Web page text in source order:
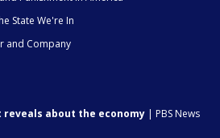
State We're In
and Company
about the economy | PBS News